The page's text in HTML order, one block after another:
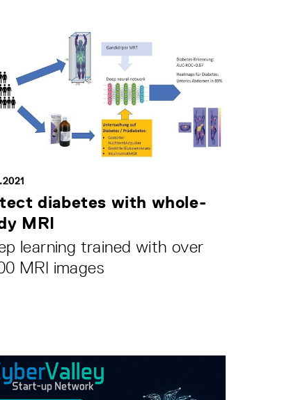
diabetes with whole-
MRI
learning trained with over
MRI images